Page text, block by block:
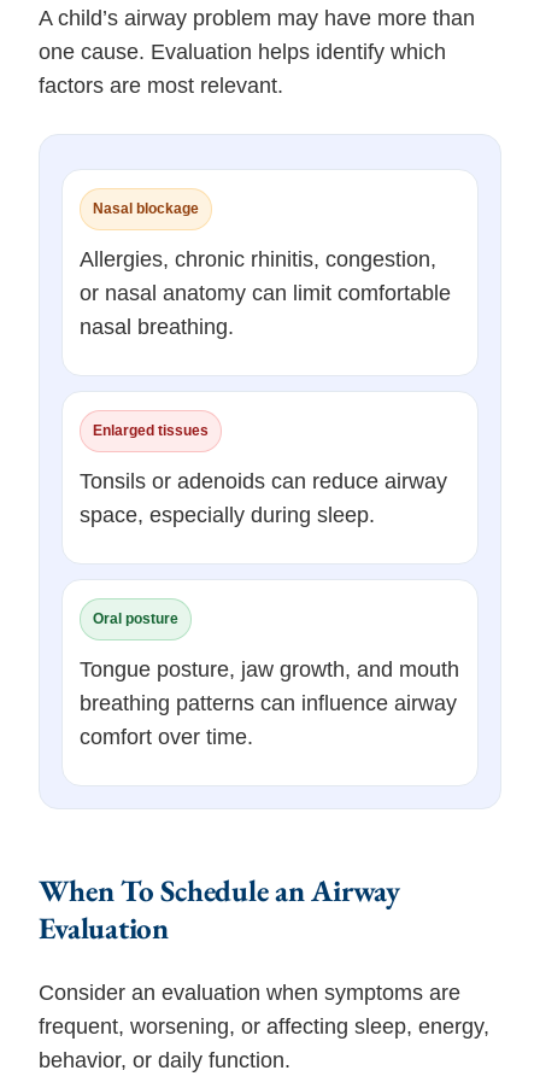
A child’s airway problem may have more than
one cause. Evaluation helps identify which
factors are most relevant.
Nasal blockage
Allergies, chronic rhinitis, congestion,
or nasal anatomy can limit comfortable
nasal breathing.
Enlarged tissues
Tonsils or adenoids can reduce airway
space, especially during sleep.
Oral posture
Tongue posture, jaw growth, and mouth
breathing patterns can influence airway
comfort over time.
When To Schedule an Airway
Evaluation
Consider an evaluation when symptoms are
frequent, worsening, or affecting sleep, energy,
behavior, or daily function.